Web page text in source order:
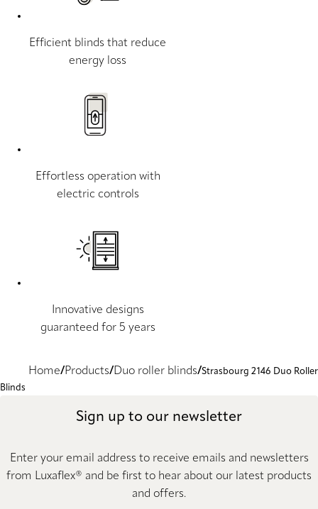
Efficient blinds that reduce
energy loss
Effortless operation with
electric controls
Innovative designs
guaranteed for 5 years
Home Products Duo roller blinds Strasbourg 2146 Duo Roller
Blinds
Sign up to our newsletter
Enter your email address to receive emails and newsletters
from Luxaflex® and be first to hear about our latest products
and offers.